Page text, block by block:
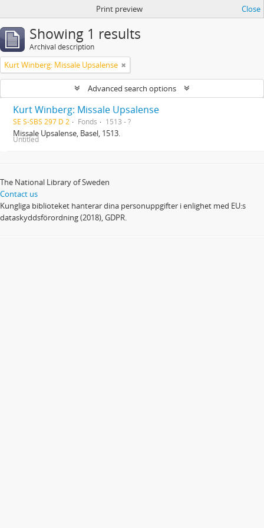
Print preview Close
Showing 1 results
Archival description
Kurt Winberg: Missale Upsalense
Advanced search options
Kurt Winberg: Missale Upsalense
SE S-SBS 297 D 2 Fonds 1513 - ?
Missale Upsalense, Basel, 1513.
Untitled
The National Library of Sweden
Contact us
Kungliga biblioteket hanterar dina personuppgifter i enlighet med EU:s
dataskyddsförordning (2018), GDPR.